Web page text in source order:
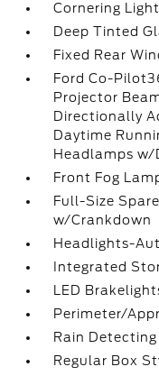
Cornering
Deep Tinted
Fixed Rear
Ford Co-
Projector
Directionally
Daytime
Headlamps
Front Fog
Full-Size
w/Crankdown
Headlights-
Integrated
LED
Perimeter/
Rain
Regular Box